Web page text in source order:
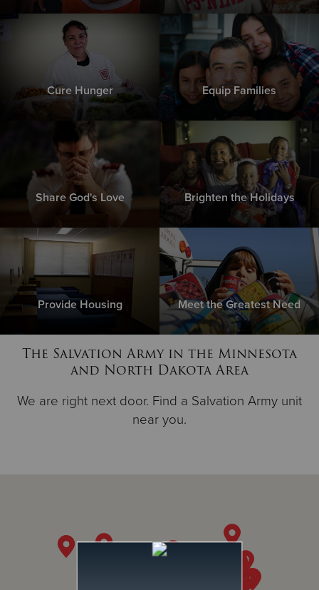
Cure Hunger Equip Families
Share God's Love Brighten the Holidays
Provide Housing Meet the Greatest Need
The Salvation Army in the Minnesota
and North Dakota Area
We are right next door. Find a Salvation Army unit
near you.